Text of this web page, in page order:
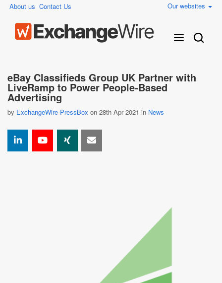
About us Contact Us Our websites
eBay Classifieds Group UK Partner with
LiveRamp to Power People-Based
Advertising
by ExchangeWire PressBox on 28th Apr 2021 in News